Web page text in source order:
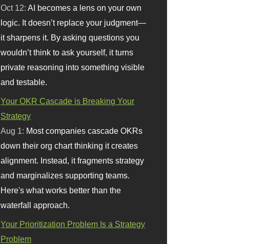
Oct 12: AI becomes a lens on your own
logic. It doesn’t replace your judgment—
it sharpens it. By asking questions you
wouldn’t think to ask yourself, it turns
private reasoning into something visible
and testable.
Your OKR Cascade is Breaking Your
Strategy
Aug 1: Most companies cascade OKRs
down their org chart thinking it creates
alignment. Instead, it fragments strategy
and marginalizes supporting teams.
Here's what works better than the
waterfall approach.
Your Prioritization Problem Is a Strategy
Problem